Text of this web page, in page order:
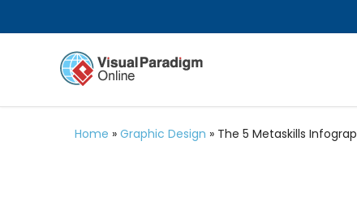
Home » Graphic Design » The 5 Metaskills